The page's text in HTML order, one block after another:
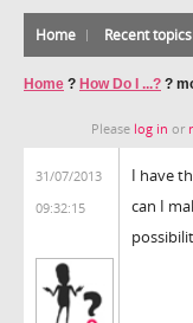
Home Recent topics
Home ? How Do I ...? ?
Please log in or
31/07/2013
09:32:15
I have
can I